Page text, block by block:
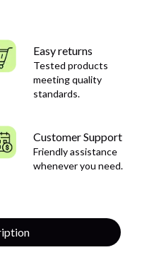
Easy returns
Tested products
meeting quality
standards.
Customer Support
Friendly assistance
whenever you need.